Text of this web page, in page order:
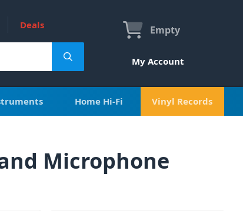
Deals Empty
My Account
Home Hi-Fi Vinyl Records
Microphone